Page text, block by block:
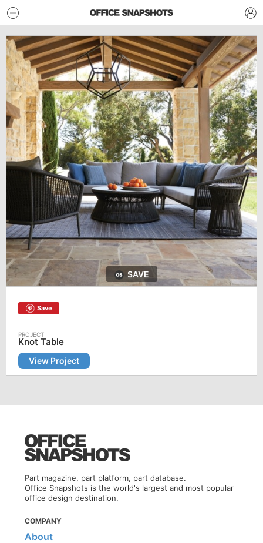
SAVE
Save
Knot Table
View Project
Part magazine, part platform, part database.
Office Snapshots is the world's largest and most popular
office design destination.
COMPANY
About